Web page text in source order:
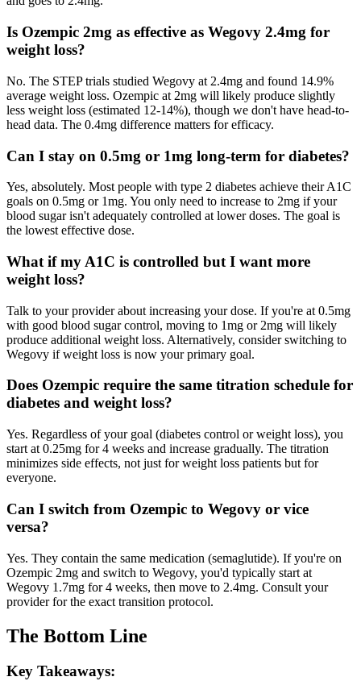
Is Ozempic 2mg as effective as Wegovy 2.4mg for
weight loss?
No. The STEP trials studied Wegovy at 2.4mg and found 14.9%
average weight loss. Ozempic at 2mg will likely produce slightly
less weight loss (estimated 12-14%), though we don't have head-to-
head data. The 0.4mg difference matters for efficacy.
Can I stay on 0.5mg or 1mg long-term for diabetes?
Yes, absolutely. Most people with type 2 diabetes achieve their A1C
goals on 0.5mg or 1mg. You only need to increase to 2mg if your
blood sugar isn't adequately controlled at lower doses. The goal is
the lowest effective dose.
What if my A1C is controlled but I want more
weight loss?
Talk to your provider about increasing your dose. If you're at 0.5mg
with good blood sugar control, moving to 1mg or 2mg will likely
produce additional weight loss. Alternatively, consider switching to
Wegovy if weight loss is now your primary goal.
Does Ozempic require the same titration schedule for
diabetes and weight loss?
Yes. Regardless of your goal (diabetes control or weight loss), you
start at 0.25mg for 4 weeks and increase gradually. The titration
minimizes side effects, not just for weight loss patients but for
everyone.
Can I switch from Ozempic to Wegovy or vice
versa?
Yes. They contain the same medication (semaglutide). If you're on
Ozempic 2mg and switch to Wegovy, you'd typically start at
Wegovy 1.7mg for 4 weeks, then move to 2.4mg. Consult your
provider for the exact transition protocol.
The Bottom Line
Key Takeaways: